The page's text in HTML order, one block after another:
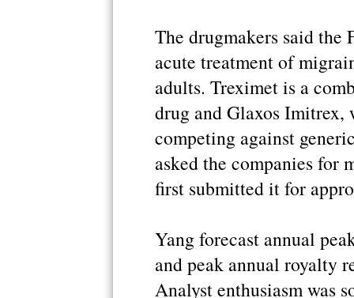
The drugmakers said the
acute treatment of
adults. Treximet is a
drug and Glaxos Imitrex,
competing against
asked the companies for
first submitted it for
Yang forecast annual
and peak annual royalty
Analyst enthusiasm was